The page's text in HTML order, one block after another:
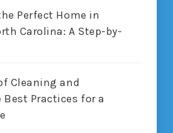
Perfect Home in
Carolina: A Step-by-
Cleaning and
Practices for a